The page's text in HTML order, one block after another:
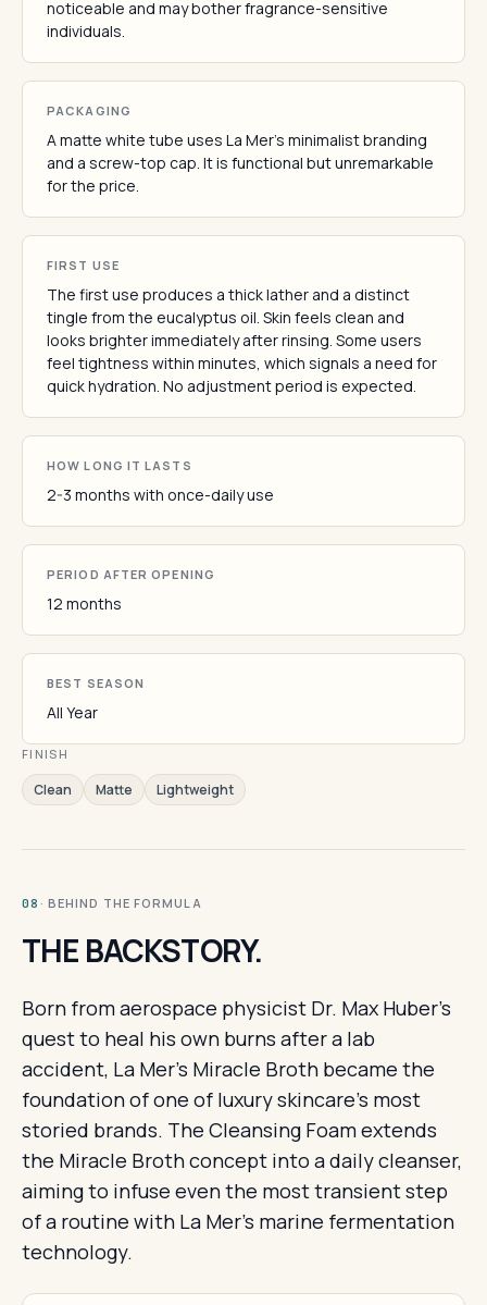
noticeable and may bother fragrance-sensitive
individuals.
PACKAGING
A matte white tube uses La Mer's minimalist branding
and a screw-top cap. It is functional but unremarkable
for the price.
FIRST USE
The first use produces a thick lather and a distinct
tingle from the eucalyptus oil. Skin feels clean and
looks brighter immediately after rinsing. Some users
feel tightness within minutes, which signals a need for
quick hydration. No adjustment period is expected.
HOW LONG IT LASTS
2-3 months with once-daily use
PERIOD AFTER OPENING
12 months
BEST SEASON
All Year
FINISH
Clean Matte Lightweight
08 · BEHIND THE FORMULA
THE BACKSTORY.
Born from aerospace physicist Dr. Max Huber's
quest to heal his own burns after a lab
accident, La Mer's Miracle Broth became the
foundation of one of luxury skincare's most
storied brands. The Cleansing Foam extends
the Miracle Broth concept into a daily cleanser,
aiming to infuse even the most transient step
of a routine with La Mer's marine fermentation
technology.